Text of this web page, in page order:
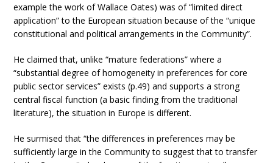
example the work of Wallace Oates) was of “limited direct
application” to the European situation because of the “unique
constitutional and political arrangements in the Community”.
He claimed that, unlike “mature federations” where a
“substantial degree of homogeneity in preferences for core
public sector services” exists (p.49) and supports a strong
central fiscal function (a basic finding from the traditional
literature), the situation in Europe is different.
He surmised that “the differences in preferences may be
sufficiently large in the Community to suggest that to transfer